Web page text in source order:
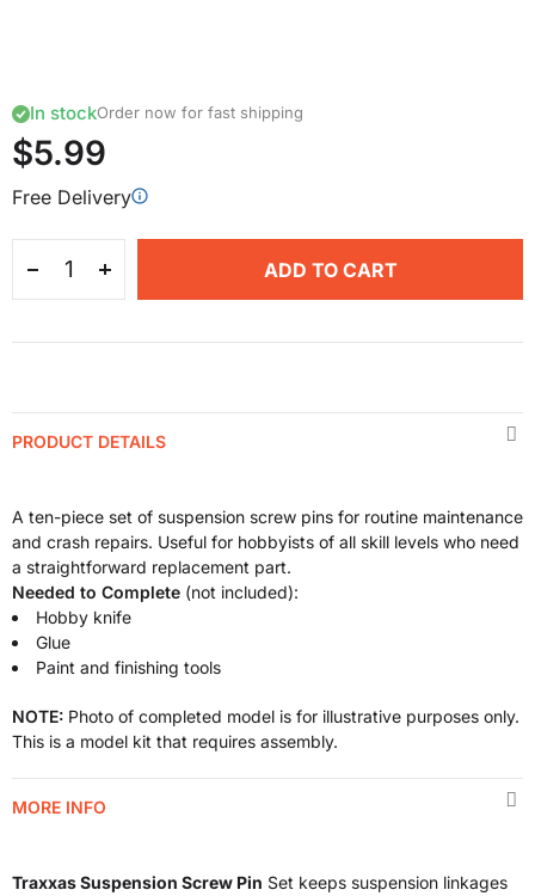
In stockOrder now for fast shipping
$5.99
Free Delivery
ADD TO CART
PRODUCT DETAILS
A ten-piece set of suspension screw pins for routine maintenance
and crash repairs. Useful for hobbyists of all skill levels who need
a straightforward replacement part.
Needed to Complete (not included):
Hobby knife
Glue
Paint and finishing tools
NOTE: Photo of completed model is for illustrative purposes only.
This is a model kit that requires assembly.
MORE INFO
Traxxas Suspension Screw Pin Set keeps suspension linkages